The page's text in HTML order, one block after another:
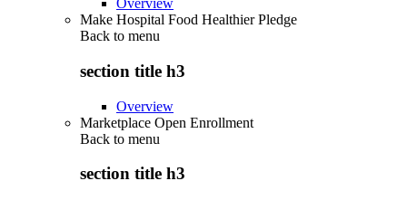
Overview
Make Hospital Food Healthier Pledge
Back to menu
section title h3
Overview
Marketplace Open Enrollment
Back to menu
section title h3